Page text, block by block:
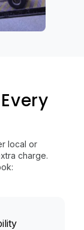
local or
charge.